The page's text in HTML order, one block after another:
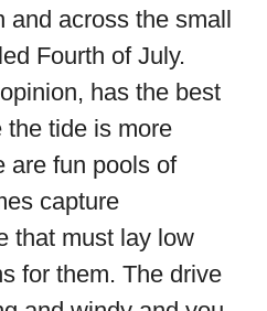
and across the small
Fourth of July.
has the best
the tide is more
are fun pools of
capture
that must lay low
for them. The drive